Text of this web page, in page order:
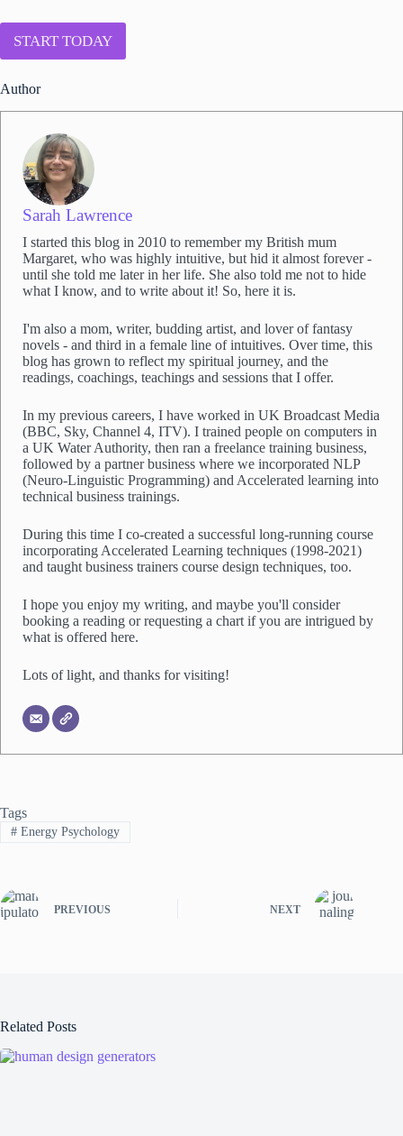
n
t
j
START TODAY
Author
Sarah Lawrence
I started this blog in 2010 to remember my British mum
Margaret, who was highly intuitive, but hid it almost forever -
until she told me later in her life. She also told me not to hide
what I know, and to write about it! So, here it is.
I'm also a mom, writer, budding artist, and lover of fantasy
novels - and third in a female line of intuitives. Over time, this
blog has grown to reflect my spiritual journey, and the
readings, coachings, teachings and sessions that I offer.
In my previous careers, I have worked in UK Broadcast Media
(BBC, Sky, Channel 4, ITV). I trained people on computers in
a UK Water Authority, then ran a freelance training business,
followed by a partner business where we incorporated NLP
(Neuro-Linguistic Programming) and Accelerated learning into
technical business trainings.
During this time I co-created a successful long-running course
incorporating Accelerated Learning techniques (1998-2021)
and taught business trainers course design techniques, too.
I hope you enjoy my writing, and maybe you'll consider
booking a reading or requesting a chart if you are intrigued by
what is offered here.
Lots of light, and thanks for visiting!
Tags
#Energy Psychology
PREVIOUS NEXT
Related Posts